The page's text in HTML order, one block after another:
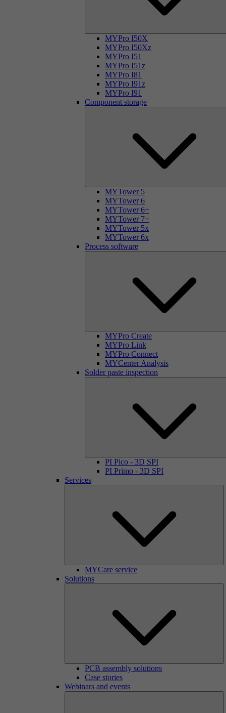
MYPro I50X
MYPro I50Xz
MYPro I51
MYPro I51z
MYPro I81
MYPro I91z
MYPro I91
Component storage
MYTower 5
MYTower 6
MYTower 6+
MYTower 7+
MYTower 5x
MYTower 6x
Process software
MYPro Create
MYPro Link
MYPro Connect
MYCenter Analysis
Solder paste inspection
PI Pico - 3D SPI
PI Primo - 3D SPI
Services
MYCare service
Solutions
PCB assembly solutions
Case stories
Webinars and events